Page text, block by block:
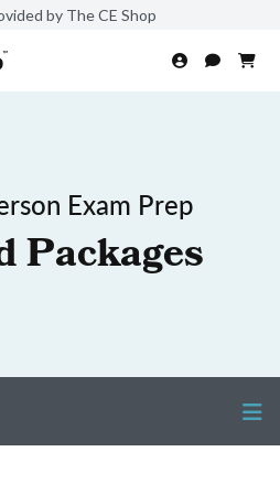
by The CE Shop
Exam Prep
Packages